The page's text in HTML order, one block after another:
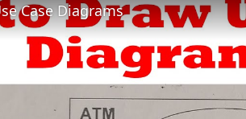
Case Diagrams